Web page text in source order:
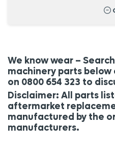
We know wear –
machinery parts
on 0800 654 323 to
Disclaimer: All parts
aftermarket
manufactured by the
manufacturers.